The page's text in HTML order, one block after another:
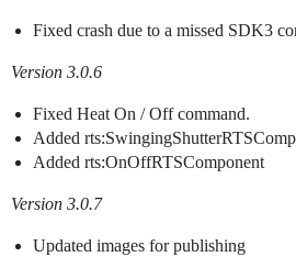
Fixed crash due to a missed SDK3
Version 3.0.6
Fixed Heat On / Off command.
Added
Added rts:OnOffRTSComponent
Version 3.0.7
Updated images for publishing